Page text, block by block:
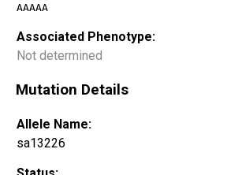
AAAAA
Associated Phenotype:
Not determined
Mutation Details
Allele Name:
sa13226